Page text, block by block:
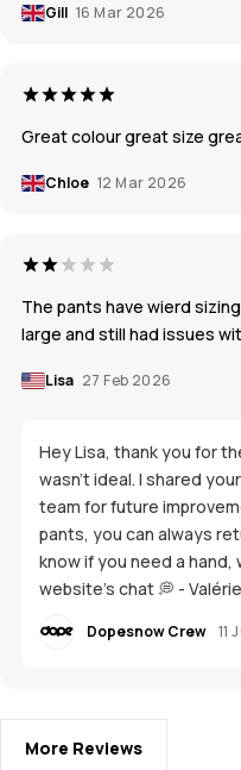
Gill 16 Mar 2026
Great colour great size
Chloe 12 Mar 2026
The pants have wierd
large and still had issues
Lisa 27 Feb 2026
Hey Lisa, thank you for
wasn't ideal. I shared
team for future
pants, you can always
know if you need a hand,
website's chat 💭 - Valérie
Dopesnow Crew 11
More Reviews